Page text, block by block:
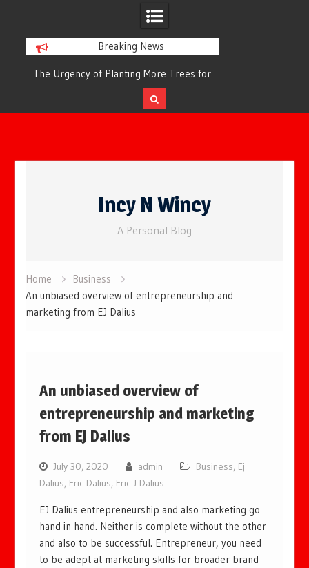
Breaking News
The Urgency of Planting More Trees for
Cleaner Air and a Healthier Future
Incy N Wincy
A Personal Blog
Home
Business
An unbiased overview of entrepreneurship and
marketing from EJ Dalius
An unbiased overview of
entrepreneurship and marketing
from EJ Dalius
July 30, 2020 admin Business, Ej
Dalius, Eric Dalius, Eric J Dalius
EJ Dalius entrepreneurship and also marketing go
hand in hand. Neither is complete without the other
and also to be successful. Entrepreneur, you need
to be adept at marketing skills for broader brand